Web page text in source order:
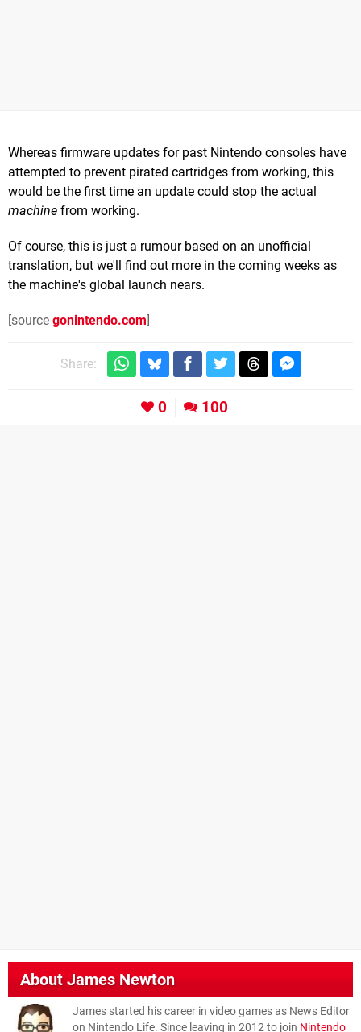
Whereas firmware updates for past Nintendo consoles have
attempted to prevent pirated cartridges from working, this
would be the first time an update could stop the actual
machine from working.
Of course, this is just a rumour based on an unofficial
translation, but we'll find out more in the coming weeks as
the machine's global launch nears.
[source gonintendo.com]
Share:
0 100
AboutJames Newton
James started his career in video games as News Editor
on Nintendo Life. Since leaving in 2012 to join Nintendo